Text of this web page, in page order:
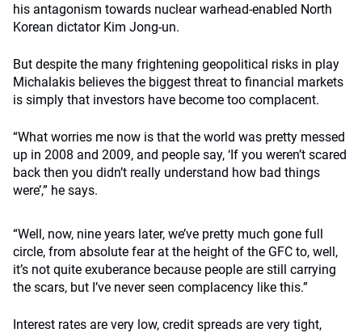
his antagonism towards nuclear warhead-enabled North
Korean dictator Kim Jong-un.
But despite the many frightening geopolitical risks in play
Michalakis believes the biggest threat to financial markets
is simply that investors have become too complacent.
“What worries me now is that the world was pretty messed
up in 2008 and 2009, and people say, ‘If you weren’t scared
back then you didn’t really understand how bad things
were’,” he says.
“Well, now, nine years later, we’ve pretty much gone full
circle, from absolute fear at the height of the GFC to, well,
it’s not quite exuberance because people are still carrying
the scars, but I’ve never seen complacency like this.”
Interest rates are very low, credit spreads are very tight,